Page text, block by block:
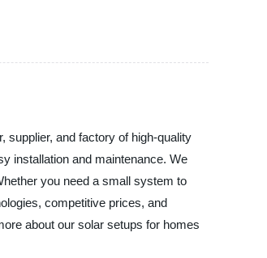
supplier, and factory of high-quality
installation and maintenance. We
you need a small system to
competitive prices, and
about our solar setups for homes